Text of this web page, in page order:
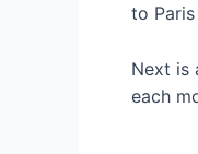
to Paris
Next is
each